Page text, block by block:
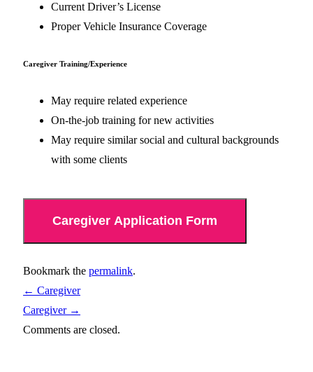
Current Driver’s License
Proper Vehicle Insurance Coverage
Caregiver Training/Experience
May require related experience
On-the-job training for new activities
May require similar social and cultural backgrounds
with some clients
Caregiver Application Form
Bookmark the permalink.
← Caregiver
Caregiver →
Comments are closed.